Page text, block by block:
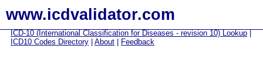
www.icdvalidator.com
ICD-10 (International Classification for Diseases - revision 10) Lookup
ICD10 Codes Directory
About Feedback